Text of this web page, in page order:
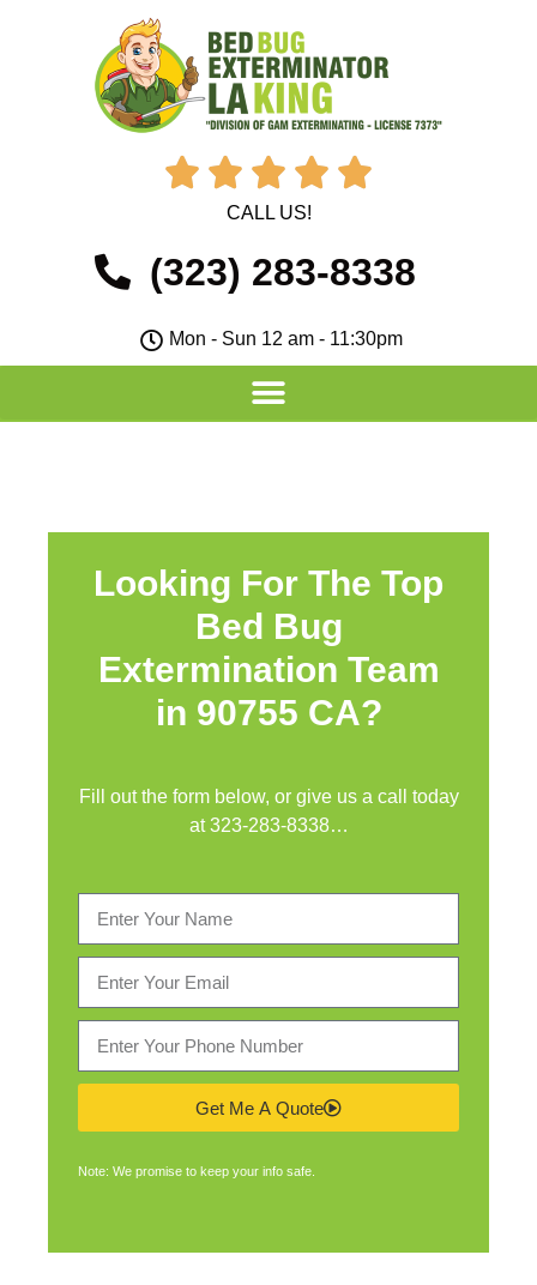
    
CALL US!
(323) 283-8338
Mon - Sun 12 am - 11:30pm
Looking For The Top
Bed Bug
Extermination Team
in 90755 CA?
Fill out the form below, or give us a call today
at323-283-8338…
Get Me A Quote
Note: We promise to keep your info safe.